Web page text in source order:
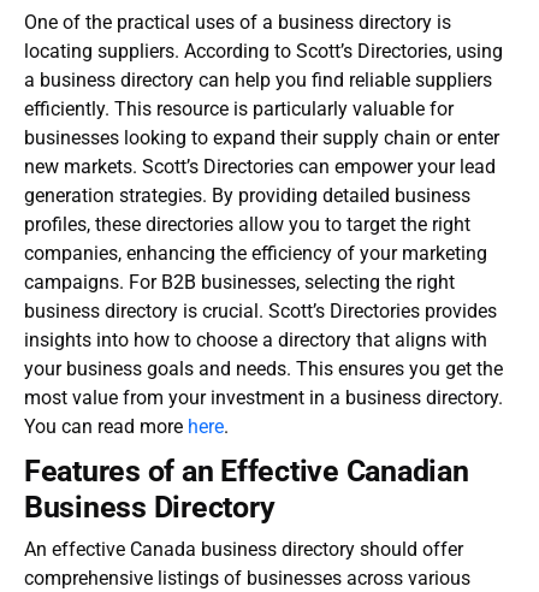
One of the practical uses of a business directory is
locating suppliers. According to Scott’s Directories, using
a business directory can help you find reliable suppliers
efficiently. This resource is particularly valuable for
businesses looking to expand their supply chain or enter
new markets. Scott’s Directories can empower your lead
generation strategies. By providing detailed business
profiles, these directories allow you to target the right
companies, enhancing the efficiency of your marketing
campaigns. For B2B businesses, selecting the right
business directory is crucial. Scott’s Directories provides
insights into how to choose a directory that aligns with
your business goals and needs. This ensures you get the
most value from your investment in a business directory.
You can read more here.
Features of an Effective Canadian
Business Directory
An effective Canada business directory should offer
comprehensive listings of businesses across various